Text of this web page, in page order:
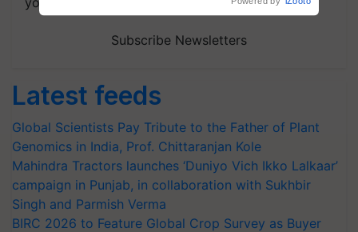
Subscribe Newsletters
Latest feeds
Global Scientists Pay Tribute to the Father of Plant
Genomics in India, Prof. Chittaranjan Kole
Mahindra Tractors launches ‘Duniyo Vich Ikko Lalkaar’
campaign in Punjab, in collaboration with Sukhbir
Singh and Parmish Verma
BIRC 2026 to Feature Global Crop Survey as Buyer